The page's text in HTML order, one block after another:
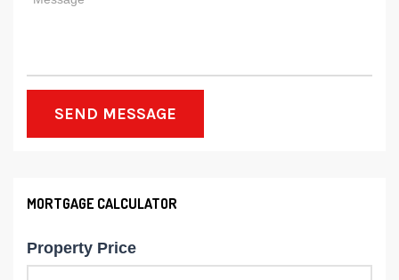
SEND MESSAGE
MORTGAGE CALCULATOR
Property Price